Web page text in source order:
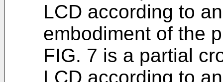
LCD according to
embodiment of the
FIG. 7 is a partial
LCD according to